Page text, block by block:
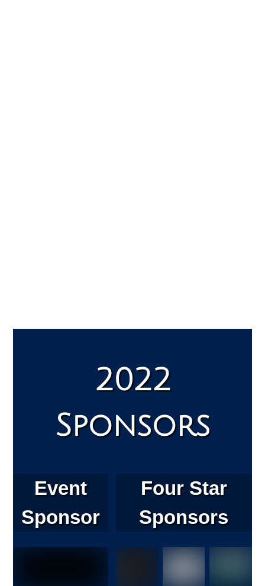
2022
Sponsors
Event
Sponsor
Four Star
Sponsors